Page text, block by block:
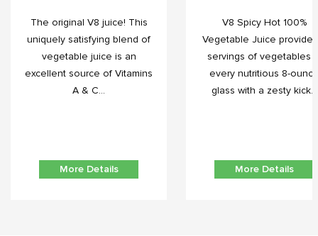
The original V8 juice! This
uniquely satisfying blend of
vegetable juice is an
excellent source of Vitamins
A & C...
More Details
V8 Spicy Hot 100%
Vegetable Juice
servings of vegetables
every nutritious 8-
glass with a zesty kick...
More Details